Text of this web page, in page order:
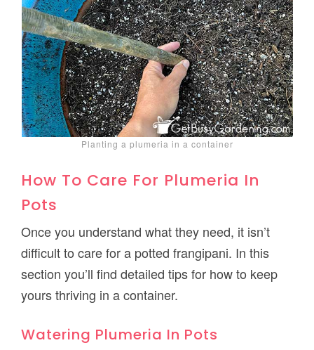
Planting a plumeria in a container
How To Care For Plumeria In
Pots
Once you understand what they need, it isn’t
difficult to care for a potted frangipani. In this
section you’ll find detailed tips for how to keep
yours thriving in a container.
Watering Plumeria In Pots